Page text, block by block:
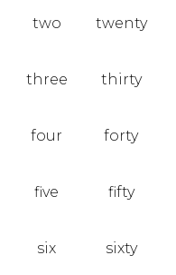
two twenty
three thirty
four forty
five fifty
six sixty